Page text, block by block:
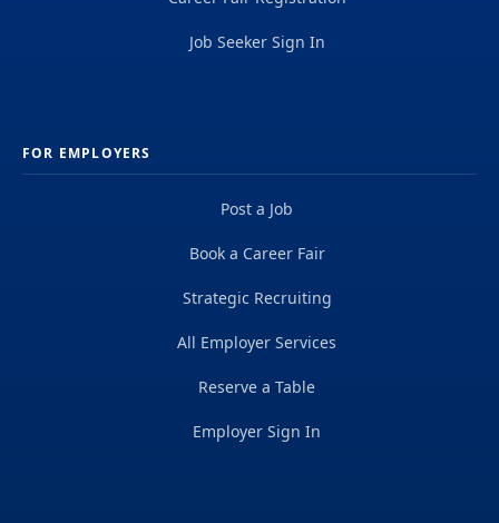
Job Seeker Sign In
FOR EMPLOYERS
Post a Job
Book a Career Fair
Strategic Recruiting
All Employer Services
Reserve a Table
Employer Sign In